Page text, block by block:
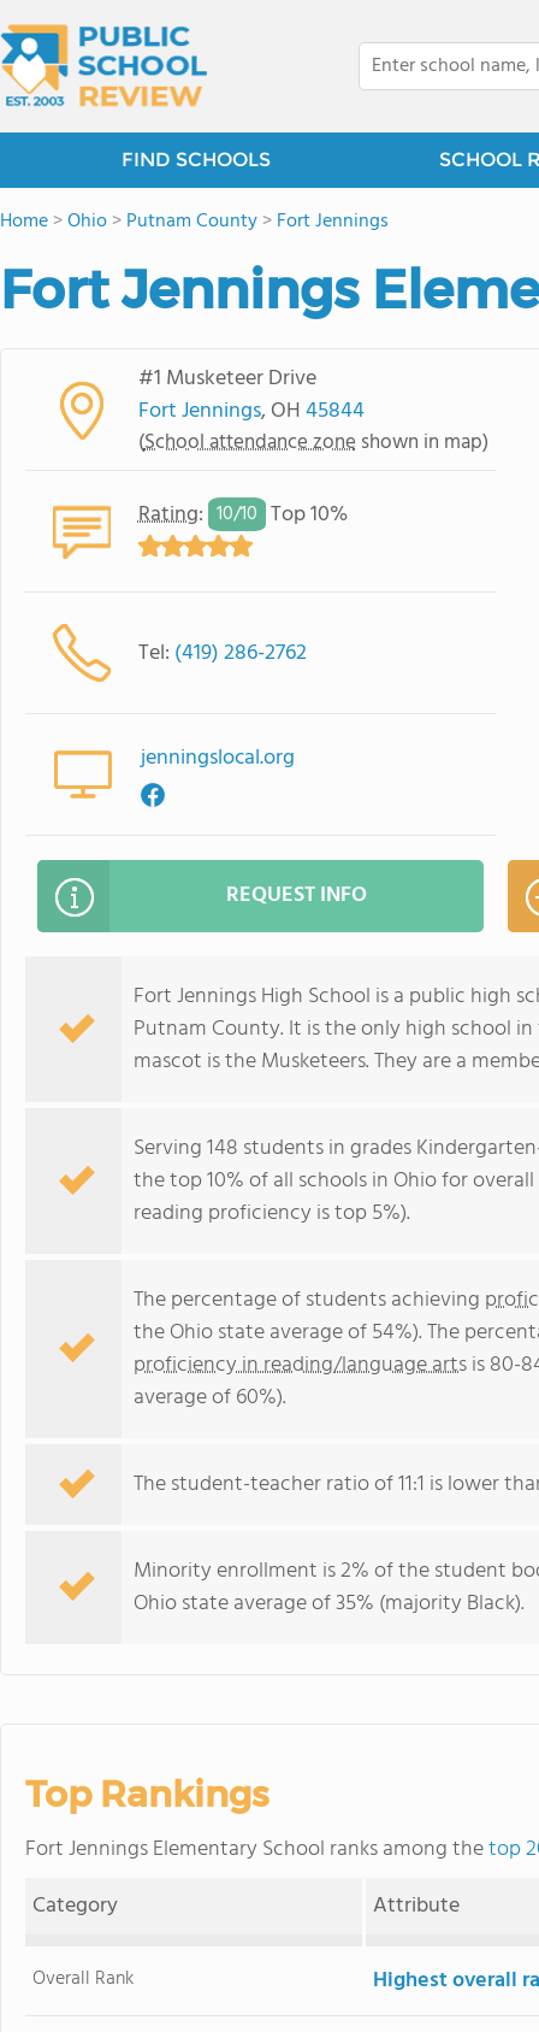
FIND SCHOOLS SCHOOL
Home>Ohio>Putnam County>Fort Jennings
Fort Jennings
#1 Musketeer Drive
Fort Jennings, OH45844
(School attendance zone shown in map)
Rating: 10/10 Top 10%
Tel: (419) 286-2762
jenningslocal.org
REQUEST INFO
Fort Jennings High School is a public high
Putnam County. It is the only high school
mascot is the Musketeers. They are a
Serving 148 students in grades
the top 10% of all schools in Ohio for
reading proficiency is top 5%).
The percentage of students achieving
the Ohio state average of 54%). The
proficiency in reading/language artsis 80-
average of 60%).
The student-teacher ratio of 11:1 is lower
Minority enrollment is 2% of the student
Ohio state average of 35% (majority Black).
Top Rankings
Fort Jennings Elementary School ranks among thetop
Category
Attribute
Overall Rank Highest overall